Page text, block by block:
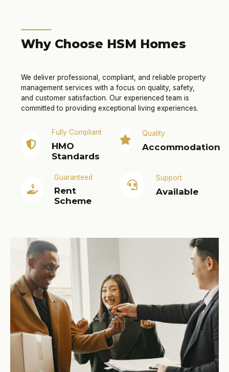
Why Choose HSM Homes
We deliver professional, compliant, and reliable property
management services with a focus on quality, safety,
and customer satisfaction. Our experienced team is
committed to providing exceptional living experiences.
Fully Compliant
HMO
Standards
Quality
Accommodation
Guaranteed
Rent
Scheme
Support
Available